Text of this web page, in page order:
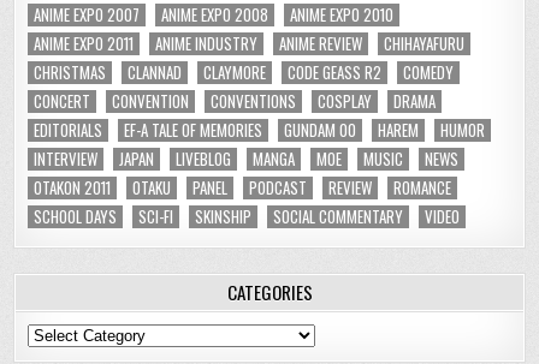
ANIME EXPO 2007
ANIME EXPO 2008
ANIME EXPO 2010
ANIME EXPO 2011
ANIME INDUSTRY ANIME REVIEW
CHIHAYAFURU
CHRISTMAS
CLANNAD CLAYMORE CODE GEASS R2
COMEDY
CONCERT
CONVENTION CONVENTIONS COSPLAY
DRAMA
EDITORIALS
EF-A TALE OF MEMORIES GUNDAM 00 HAREM
HUMOR
INTERVIEW
JAPAN LIVEBLOG MANGA MOE MUSIC
NEWS
OTAKON 2011
OTAKU PANEL PODCAST REVIEW
ROMANCE
SCHOOL DAYS
SCI-FI SKINSHIP SOCIAL COMMENTARY VIDEO
CATEGORIES
Categories